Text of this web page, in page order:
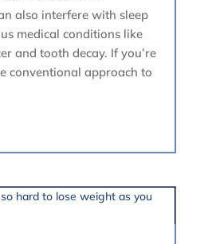
also interfere with sleep
medical conditions like
and tooth decay. If you’re
conventional approach to